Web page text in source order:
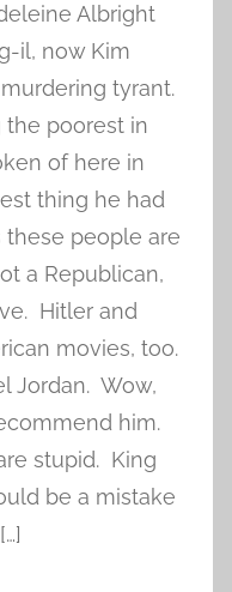
Albright
il, now Kim
tyrant.
the poorest in
of here in
thing he had
these people are
a Republican,
Hitler and
movies, too.
Jordan. Wow,
him.
stupid. King
be a mistake